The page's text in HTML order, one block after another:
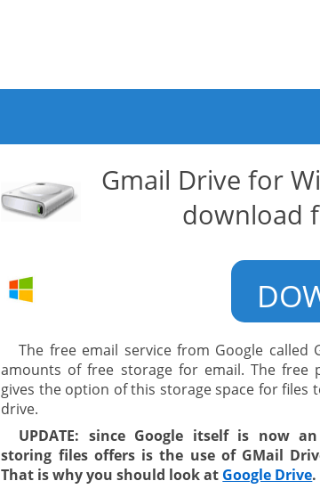
Gmail Drive for
download
The free email service from Google called
amounts of free storage for email. The free
gives the option of this storage space for files
drive.
UPDATE: since Google itself is now
storing files offers is the use of GMail
That is why you should look at Google Drive.